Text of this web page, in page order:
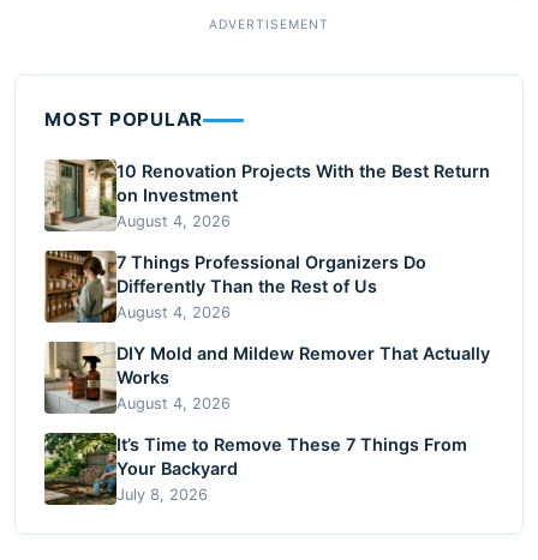
MOST POPULAR
10 Renovation Projects With the Best Return
on Investment
August 4, 2026
7 Things Professional Organizers Do
Differently Than the Rest of Us
August 4, 2026
DIY Mold and Mildew Remover That Actually
Works
August 4, 2026
It’s Time to Remove These 7 Things From
Your Backyard
July 8, 2026